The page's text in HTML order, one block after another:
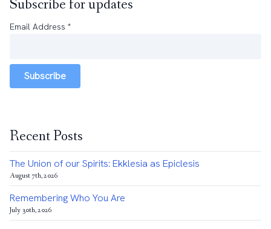
Subscribe for updates
Email Address *
Subscribe
Recent Posts
The Union of our Spirits: Ekklesia as Epiclesis
August 7th, 2026
Remembering Who You Are
July 30th, 2026